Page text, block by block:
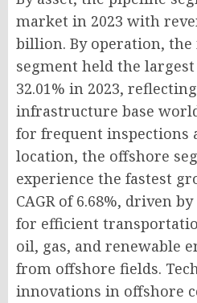
market in 2023 with
billion. By operation, the
segment held the
32.01% in 2023,
infrastructure base
for frequent inspections
location, the offshore
experience the fastest
CAGR of 6.68%, driven
for efficient
oil, gas, and renewable
from offshore fields.
innovations in offshore